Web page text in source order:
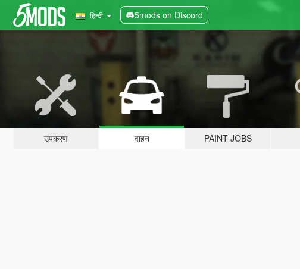
हिन्दी 5mods on Discord
उपकरण वाहन PAINT JOBS